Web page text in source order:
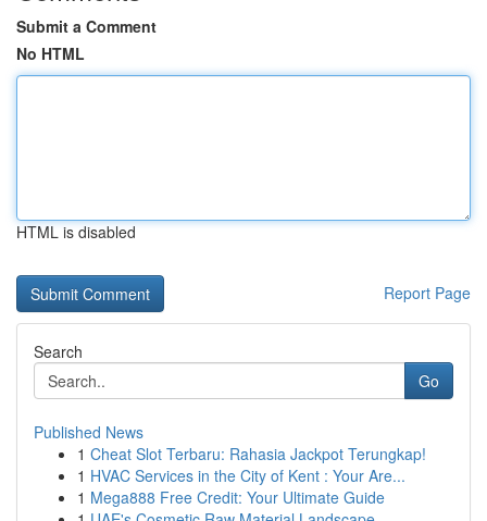
Submit a Comment
No HTML
HTML is disabled
Report Page
Search
Go
Published News
1 Cheat Slot Terbaru: Rahasia Jackpot Terungkap!
1 HVAC Services in the City of Kent : Your Are...
1 Mega888 Free Credit: Your Ultimate Guide